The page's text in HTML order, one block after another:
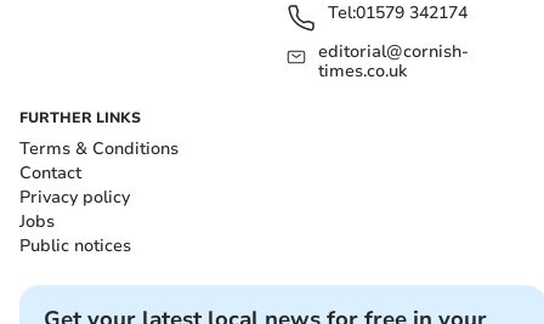
Tel:01579 342174
editorial@cornish-
times.co.uk
FURTHER LINKS
Terms & Conditions
Contact
Privacy policy
Jobs
Public notices